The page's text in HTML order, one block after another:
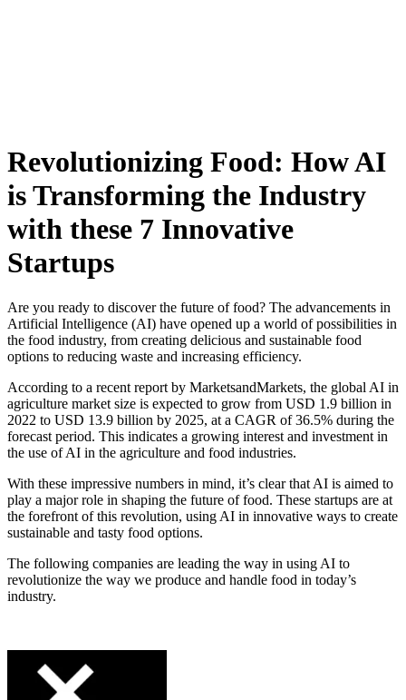
Revolutionizing Food: How AI
is Transforming the Industry
with these 7 Innovative
Startups
Are you ready to discover the future of food? The advancements in
Artificial Intelligence (AI) have opened up a world of possibilities in
the food industry, from creating delicious and sustainable food
options to reducing waste and increasing efficiency.
According to a recent report by MarketsandMarkets, the global AI in
agriculture market size is expected to grow from USD 1.9 billion in
2022 to USD 13.9 billion by 2025, at a CAGR of 36.5% during the
forecast period. This indicates a growing interest and investment in
the use of AI in the agriculture and food industries.
With these impressive numbers in mind, it’s clear that AI is aimed to
play a major role in shaping the future of food. These startups are at
the forefront of this revolution, using AI in innovative ways to create
sustainable and tasty food options.
The following companies are leading the way in using AI to
revolutionize the way we produce and handle food in today’s
industry.